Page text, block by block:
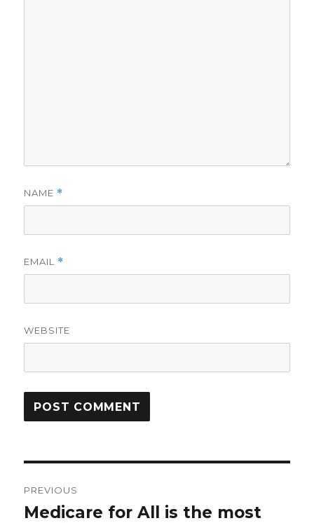
NAME *
EMAIL *
WEBSITE
navigation
PREVIOUS
Previous
Medicare for All is the most